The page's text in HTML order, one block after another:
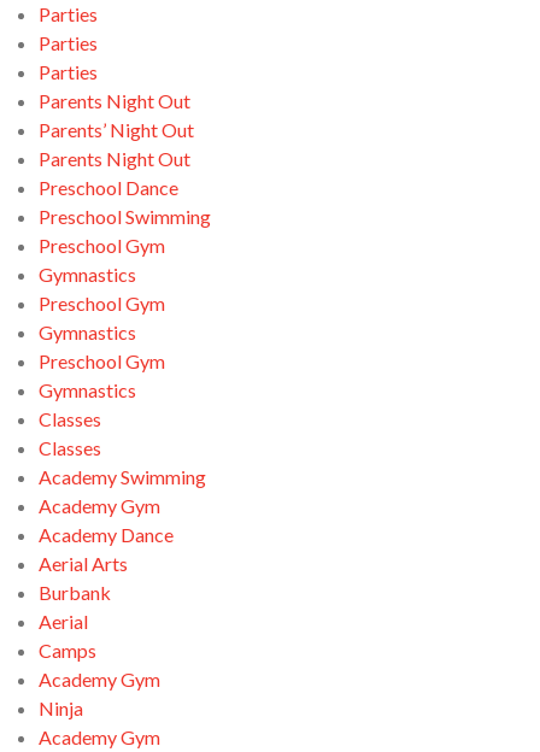
Parties
Parties
Parties
Parents Night Out
Parents’ Night Out
Parents Night Out
Preschool Dance
Preschool Swimming
Preschool Gym
Gymnastics
Preschool Gym
Gymnastics
Preschool Gym
Gymnastics
Classes
Classes
Academy Swimming
Academy Gym
Academy Dance
Aerial Arts
Burbank
Aerial
Camps
Academy Gym
Ninja
Academy Gym